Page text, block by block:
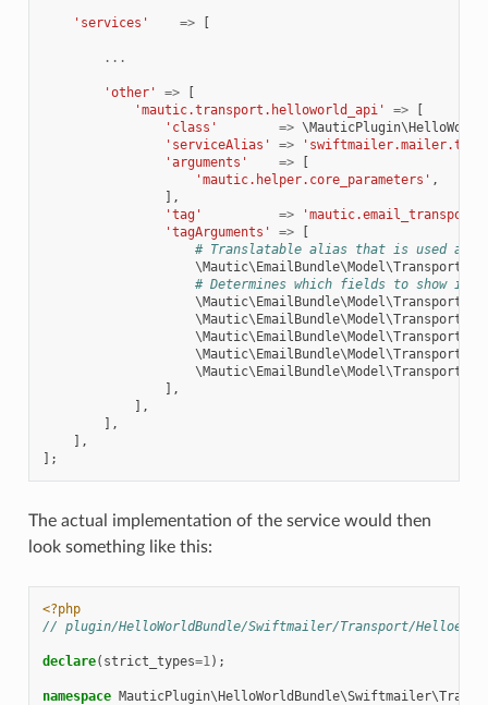
'services' => [
...
'other' =>
[
'mautic.transport.helloworld_api'
=>
[
'class'
=>
'serviceAlias'
=>
'arguments'
=>
[
'mautic.helper.core_parameters' ,
],
'tag'
=> 'mautic.email_transport'
'tagArguments'
=>
[
# Translatable alias that is used as
# Determines which fields to show in
],
],
],
],
];
The actual implementation of the service would then
look something like this:
<?php
// plugin/HelloWorldBundle/Swiftmailer/Transport/
declare( strict_types=1);
namespace